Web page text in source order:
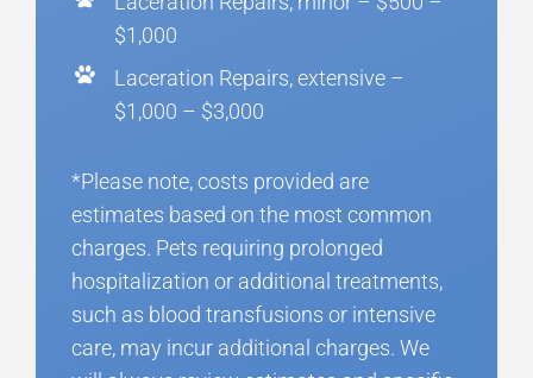
$1,000
Laceration Repairs, extensive –
$1,000 – $3,000
*Please note, costs provided are
estimates based on the most common
charges. Pets requiring prolonged
hospitalization or additional treatments,
such as blood transfusions or intensive
care, may incur additional charges. We